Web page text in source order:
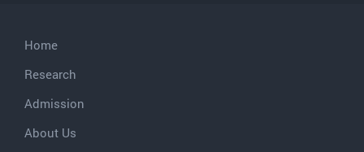
Home
Research
Admission
About Us